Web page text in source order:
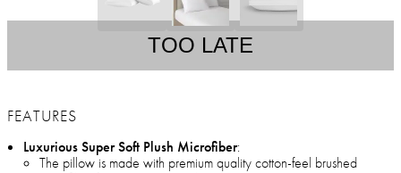
TOO LATE
FEATURES
Luxurious Super Soft Plush Microfiber:
The pillow is made with premium quality cotton-feel brushed